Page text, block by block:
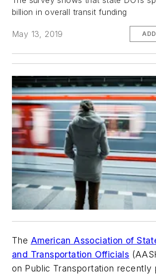
billion in overall transit funding
May 13, 2019
The American Association of
and Transportation Officials
on Public Transportation recently